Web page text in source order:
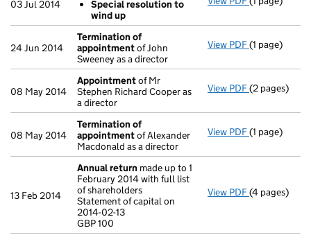
03 Jul 2014
Special resolution to
wind up
- link opens in
24 Jun 2014
Termination of
appointmentof John
Sweeney as a director
View PDF Termination
(1 page)
08 May 2014
Appointmentof Mr
Stephen Richard Cooper as
a director
View PDF(2 pages)
08 May 2014
Termination of
appointmentof Alexander
Macdonald as a director
View PDF Termination
(1 page)
13 Feb 2014
Annual return made up to 1
February 2014 with full list
of shareholders
Statement of capital on
2014-02-13
GBP 100
View PDF Annual
(4 pages)